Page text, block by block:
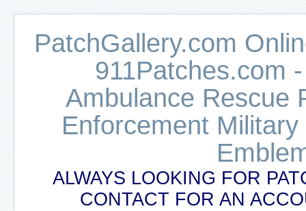
PatchGallery.com
911Patches.com
Ambulance Rescue
Enforcement
ALWAYS LOOKING FOR
CONTACT FOR AN